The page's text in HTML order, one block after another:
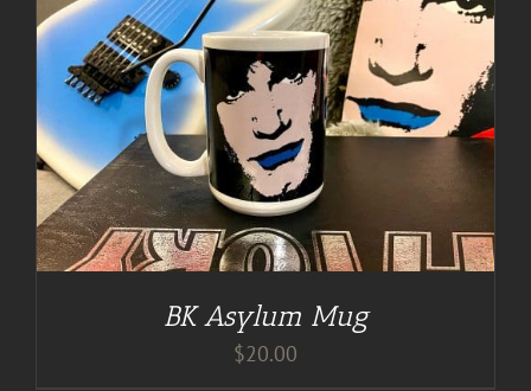
BK Asylum Mug
$20.00